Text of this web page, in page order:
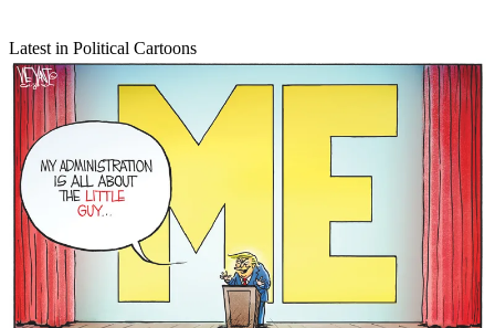
Latest in Political Cartoons